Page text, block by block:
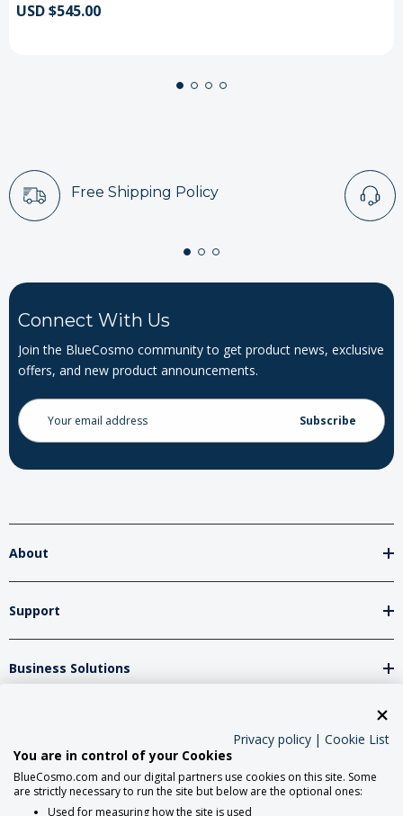
USD $545.00
Free Shipping Policy
Connect With Us
Join the BlueCosmo community to get product news, exclusive
offers, and new product announcements.
Email
Address
About
Support
Business Solutions
Social Media
Privacy policy | Cookie List
You are in control of your Cookies
BlueCosmo.com and our digital partners use cookies on this site. Some
are strictly necessary to run the site but below are the optional ones:
Used for measuring how the site is used